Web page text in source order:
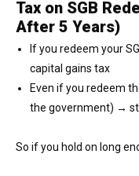
Tax on SGB
After 5 Years)
If you redeem your
capital gains tax
Even if you redeem
the government) →
So if you hold on long